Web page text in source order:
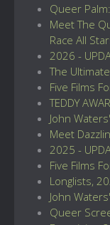
Queer
Meet The
Race All
2026 -
The
Five Films
TEDDY
John
Meet
2025 -
Five Films
Longlists,
John
Queer